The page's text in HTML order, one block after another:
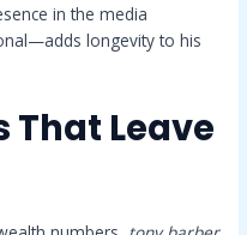
in the media
longevity to his
That Leave